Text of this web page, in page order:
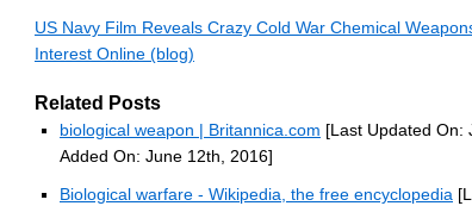
US Navy Film Reveals Crazy Cold War Chemical
Interest Online (blog)
Related Posts
biological weapon | Britannica.com [Last Updated On:
Added On: June 12th, 2016]
Biological warfare - Wikipedia, the free encyclopedia